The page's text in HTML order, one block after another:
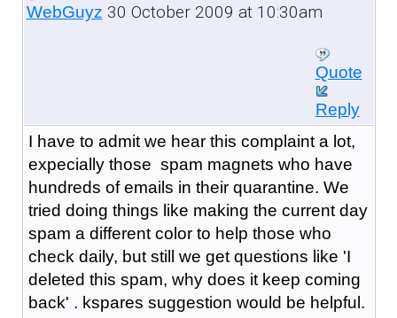
WebGuyz 30 October 2009 at 10:30am
Quote
Reply
I have to admit we hear this complaint a lot,
expecially those spam magnets who have
hundreds of emails in their quarantine. We
tried doing things like making the current day
spam a different color to help those who
check daily, but still we get questions like 'I
deleted this spam, why does it keep coming
back' . kspares suggestion would be helpful.